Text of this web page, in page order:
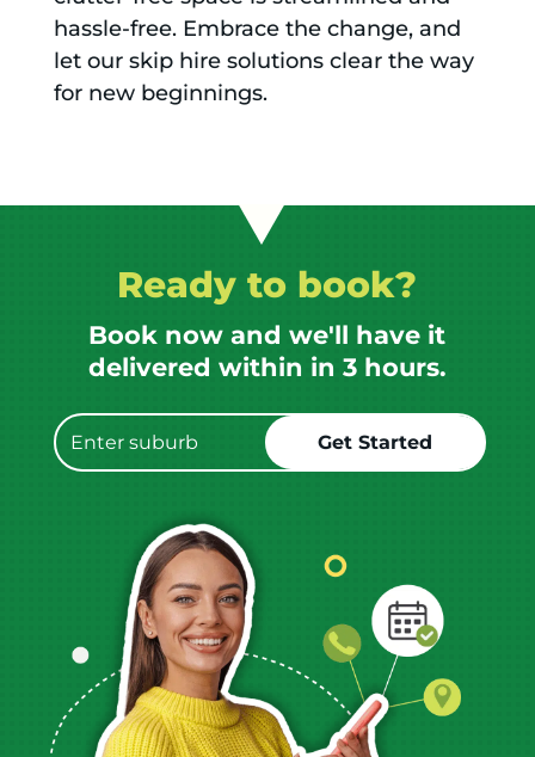
hassle-free. Embrace the change, and
let our skip hire solutions clear the way
for new beginnings.
Ready to book?
Book now and we'll have it
delivered within in 3 hours.